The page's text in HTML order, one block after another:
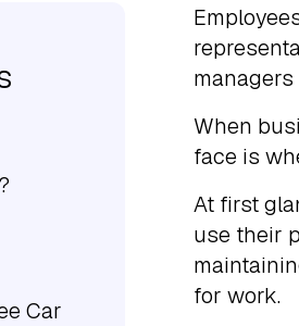
Car
When
face is
At first
use their
for work.